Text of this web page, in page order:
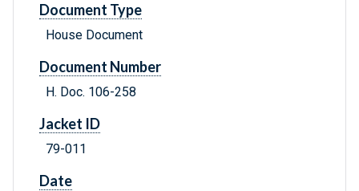
Document Type
House Document
Document Number
H. Doc. 106-258
Jacket ID
79-011
Date